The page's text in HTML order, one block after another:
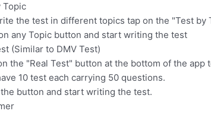
Topic
the test in different topics tap on the "Test
any Topic button and start writing the test
(Similar to DMV Test)
the "Real Test" button at the bottom of the
10 test each carrying 50 questions.
button and start writing the test.